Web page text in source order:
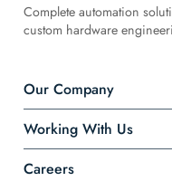
Complete automation
custom hardware
Our Company
Working With Us
Careers